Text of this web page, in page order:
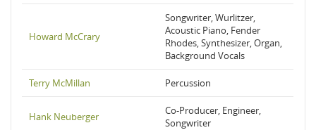
Howard McCrary
Songwriter, Wurlitzer,
Acoustic Piano, Fender
Rhodes, Synthesizer, Organ,
Background Vocals
Terry McMillan Percussion
Hank Neuberger
Co-Producer, Engineer,
Songwriter